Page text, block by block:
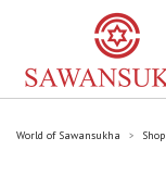
World of Sawansukha > Shop